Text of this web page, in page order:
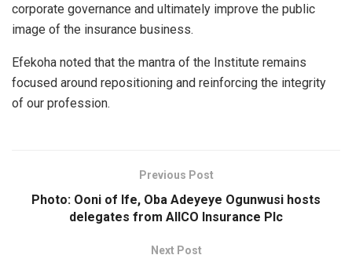
corporate governance and ultimately improve the public
image of the insurance business.
Efekoha noted that the mantra of the Institute remains
focused around repositioning and reinforcing the integrity
of our profession.
Previous Post
Photo: Ooni of Ife, Oba Adeyeye Ogunwusi hosts
delegates from AIICO Insurance Plc
Next Post